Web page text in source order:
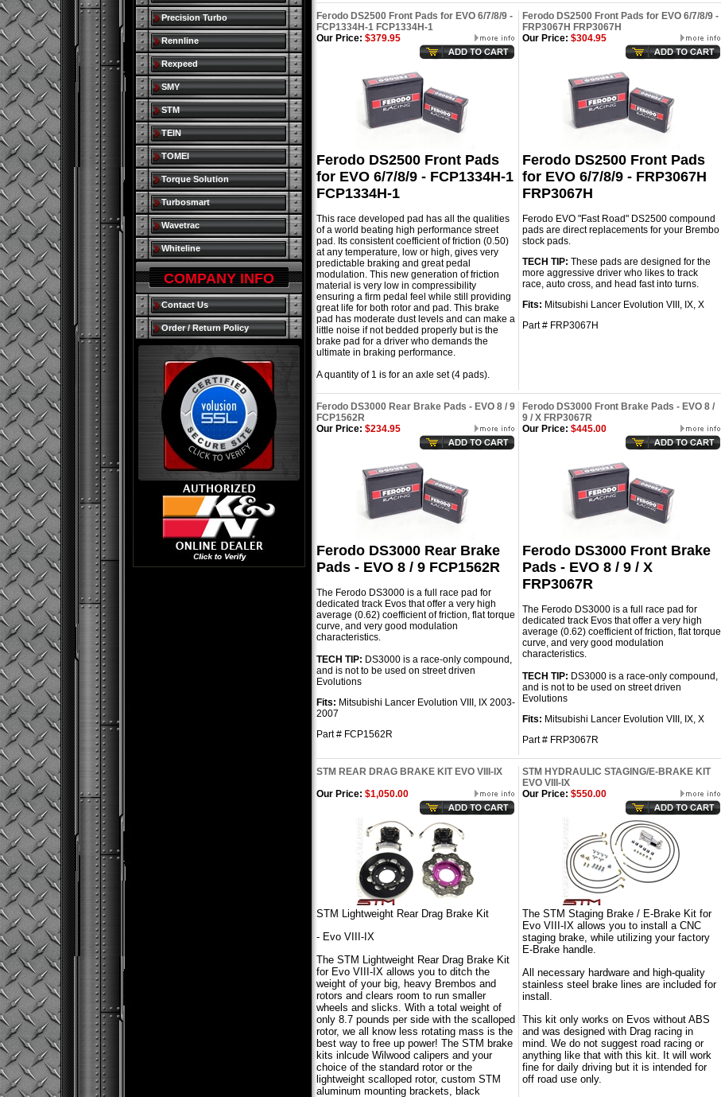
Ferodo DS2500 Front Pads for EVO 6/7/8/9 -
FCP1334H-1 FCP1334H-1
Ferodo DS2500 Front Pads for EVO 6/7/8/9 -
FRP3067H FRP3067H
Our Price: $379.95 Our Price: $304.95
Ferodo DS2500 Front Pads
for EVO 6/7/8/9 - FCP1334H-1
FCP1334H-1
This race developed pad has all the qualities
of a world beating high performance street
pad. Its consistent coefficient of friction (0.50)
at any temperature, low or high, gives very
predictable braking and great pedal
modulation. This new generation of friction
material is very low in compressibility
ensuring a firm pedal feel while still providing
great life for both rotor and pad. This brake
pad has moderate dust levels and can make a
little noise if not bedded properly but is the
brake pad for a driver who demands the
ultimate in braking performance.
A quantity of 1 is for an axle set (4 pads).
Ferodo DS2500 Front Pads
for EVO 6/7/8/9 - FRP3067H
FRP3067H
Ferodo EVO "Fast Road" DS2500 compound
pads are direct replacements for your Brembo
stock pads.
TECH TIP: These pads are designed for the
more aggressive driver who likes to track
race, auto cross, and head fast into turns.
Fits: Mitsubishi Lancer Evolution VIII, IX, X
Part # FRP3067H
Ferodo DS3000 Rear Brake Pads - EVO 8 / 9
FCP1562R
Ferodo DS3000 Front Brake Pads - EVO 8 /
9 / X FRP3067R
Our Price: $234.95 Our Price: $445.00
Ferodo DS3000 Rear Brake
Pads - EVO 8 / 9 FCP1562R
The Ferodo DS3000 is a full race pad for
dedicated track Evos that offer a very high
average (0.62) coefficient of friction, flat torque
curve, and very good modulation
characteristics.
TECH TIP: DS3000 is a race-only compound,
and is not to be used on street driven
Evolutions
Fits: Mitsubishi Lancer Evolution VIII, IX 2003-
2007
Part # FCP1562R
Ferodo DS3000 Front Brake
Pads - EVO 8 / 9 / X
FRP3067R
The Ferodo DS3000 is a full race pad for
dedicated track Evos that offer a very high
average (0.62) coefficient of friction, flat torque
curve, and very good modulation
characteristics.
TECH TIP: DS3000 is a race-only compound,
and is not to be used on street driven
Evolutions
Fits: Mitsubishi Lancer Evolution VIII, IX, X
Part # FRP3067R
STM REAR DRAG BRAKE KIT EVO VIII-IX
STM HYDRAULIC STAGING/E-BRAKE KIT
EVO VIII-IX
Our Price: $1,050.00 Our Price: $550.00
STM Lightweight Rear Drag Brake Kit
- Evo VIII-IX
The STM Lightweight Rear Drag Brake Kit
for Evo VIII-IX allows you to ditch the
weight of your big, heavy Brembos and
rotors and clears room to run smaller
wheels and slicks. With a total weight of
only 8.7 pounds per side with the scalloped
rotor, we all know less rotating mass is the
best way to free up power! The STM brake
kits inlcude Wilwood calipers and your
choice of the standard rotor or the
lightweight scalloped rotor, custom STM
aluminum mounting brackets, black
The STM Staging Brake / E-Brake Kit for
Evo VIII-IX allows you to install a CNC
staging brake, while utilizing your factory
E-Brake handle.
All necessary hardware and high-quality
stainless steel brake lines are included for
install.
This kit only works on Evos without ABS
and was designed with Drag racing in
mind. We do not suggest road racing or
anything like that with this kit. It will work
fine for daily driving but it is intended for
off road use only.
Precision Turbo
Rennline
Rexpeed
SMY
STM
TEIN
TOMEI
Torque Solution
Turbosmart
Wavetrac
Whiteline
COMPANY INFO
Contact Us
Order / Return Policy